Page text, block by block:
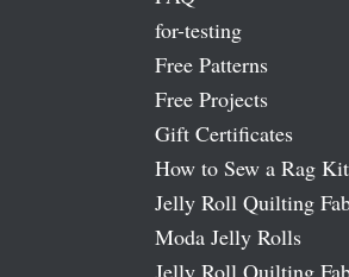
for-testing
Free Patterns
Free Projects
Gift Certificates
How to Sew a Rag Kit
Jelly Roll Quilting
Moda Jelly Rolls
Jelly Roll Quilting